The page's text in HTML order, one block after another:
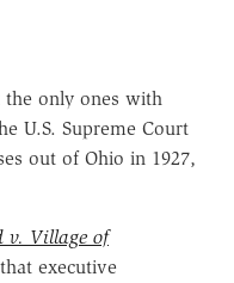
the only ones with
U.S. Supreme Court
out of Ohio in 1927,
v. Village of
executive